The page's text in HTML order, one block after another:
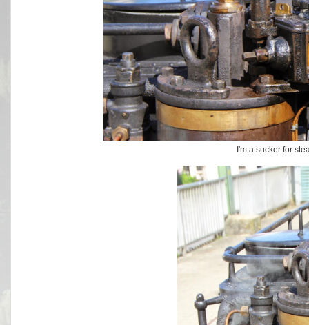
I'm a sucker for